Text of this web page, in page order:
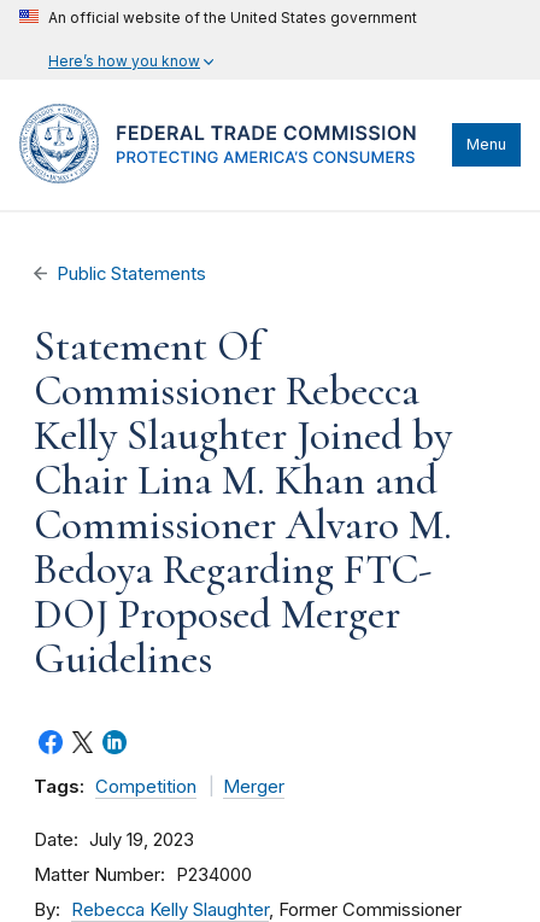
An official website of the United States government
Here’s how you know
Menu
Public Statements
Statement Of
Commissioner Rebecca
Kelly Slaughter Joined by
Chair Lina M. Khan and
Commissioner Alvaro M.
Bedoya Regarding FTC-
DOJ Proposed Merger
Guidelines
Tags: Competition Merger
Date July 19, 2023
Matter Number P234000
By Rebecca Kelly Slaughter, Former Commissioner